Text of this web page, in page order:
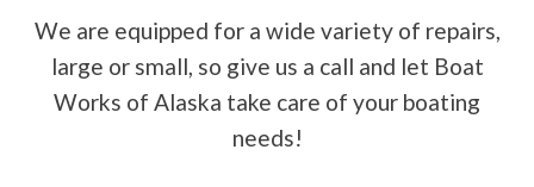
We are equipped for a wide variety of repairs,
large or small, so give us a call and let Boat
Works of Alaska take care of your boating
needs!